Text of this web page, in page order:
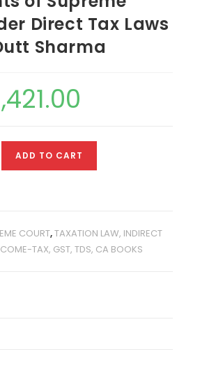
Direct Tax Laws
Sharma
ADD TO CART
COURT,TAXATION LAW, INDIRECT
TAX, GST, TDS, CA BOOKS